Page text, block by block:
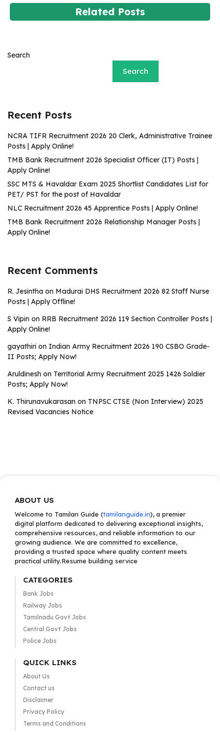
Related Posts
Search
Search
Recent Posts
NCRA TIFR Recruitment 2026 20 Clerk, Administrative Trainee
Posts | Apply Online!
TMB Bank Recruitment 2026 Specialist Officer (IT) Posts |
Apply Online!
SSC MTS & Havaldar Exam 2025 Shortlist Candidates List for
PET/ PST for the post of Havaldar
NLC Recruitment 2026 45 Apprentice Posts | Apply Online!
TMB Bank Recruitment 2026 Relationship Manager Posts |
Apply Online!
Recent Comments
R. Jesintha on Madurai DHS Recruitment 2026 82 Staff Nurse
Posts | Apply Offline!
S Vipin on RRB Recruitment 2026 119 Section Controller Posts |
Apply Online!
gayathiri on Indian Army Recruitment 2026 190 CSBO Grade-
II Posts; Apply Now!
Aruldinesh on Territorial Army Recruitment 2025 1426 Soldier
Posts; Apply Now!
K. Thirunavukarasan on TNPSC CTSE (Non Interview) 2025
Revised Vacancies Notice
ABOUT US
Welcome to Tamilan Guide (tamilanguide.in), a premier
digital platform dedicated to delivering exceptional insights,
comprehensive resources, and reliable information to our
growing audience. We are committed to excellence,
providing a trusted space where quality content meets
practical utility.Resume building service
CATEGORIES
Bank Jobs
Railway Jobs
Tamilnadu Govt Jobs
Central Govt Jobs
Police Jobs
QUICK LINKS
About Us
Contact us
Disclaimer
Privacy Policy
Terms and Conditions